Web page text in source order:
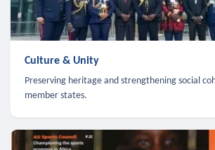
Culture & Unity
Preserving heritage and strengthening social
member states.